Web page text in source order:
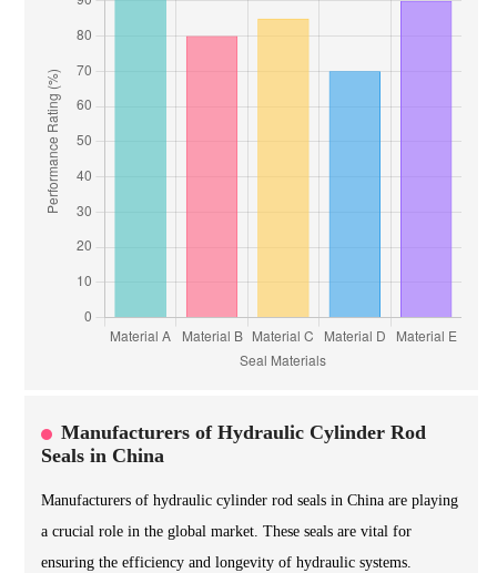
Manufacturers of Hydraulic Cylinder Rod
Seals in China
Manufacturers of hydraulic cylinder rod seals in China are playing
a crucial role in the global market. These seals are vital for
ensuring the efficiency and longevity of hydraulic systems.